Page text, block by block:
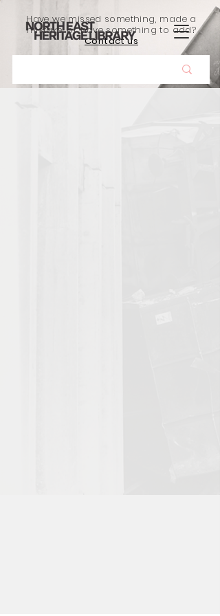
Have we missed something, made a
mistake, or have something to add?
Contact us